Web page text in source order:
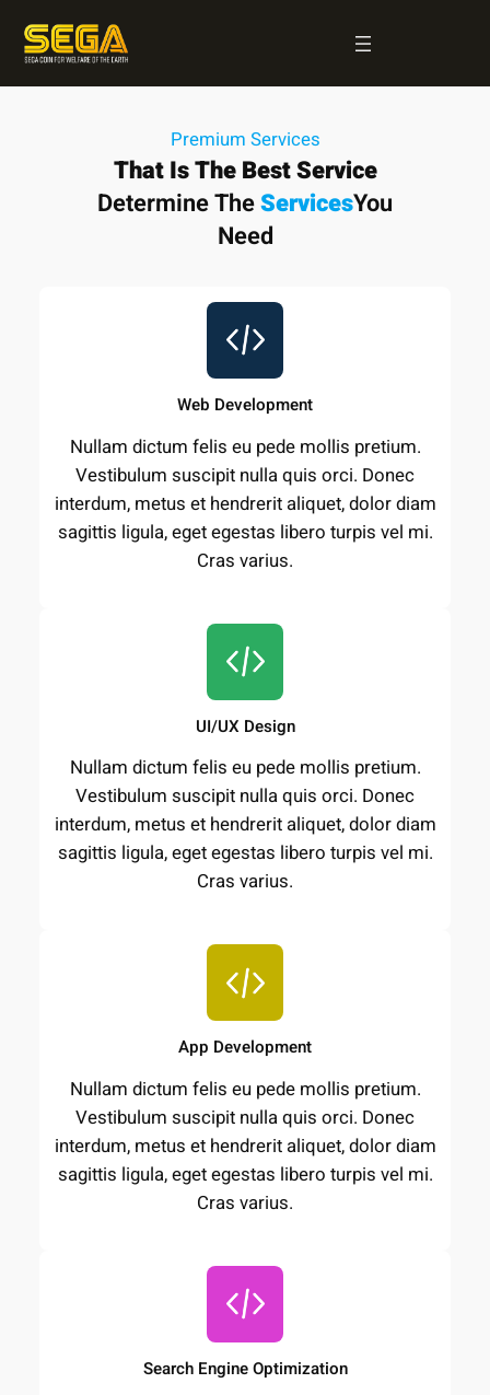
content
Premium Services
That Is The Best Service
Determine TheServicesYou
Need
Web Development
Nullam dictum felis eu pede mollis pretium.
Vestibulum suscipit nulla quis orci. Donec
interdum, metus et hendrerit aliquet, dolor diam
sagittis ligula, eget egestas libero turpis vel mi.
Cras varius.
UI/UX Design
Nullam dictum felis eu pede mollis pretium.
Vestibulum suscipit nulla quis orci. Donec
interdum, metus et hendrerit aliquet, dolor diam
sagittis ligula, eget egestas libero turpis vel mi.
Cras varius.
App Development
Nullam dictum felis eu pede mollis pretium.
Vestibulum suscipit nulla quis orci. Donec
interdum, metus et hendrerit aliquet, dolor diam
sagittis ligula, eget egestas libero turpis vel mi.
Cras varius.
Search Engine Optimization